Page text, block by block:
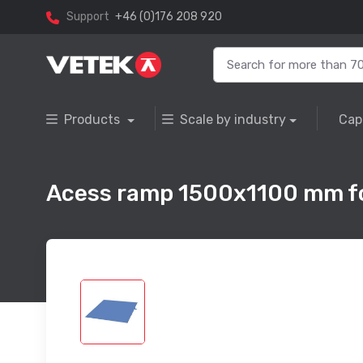
Support +46 (0)176 208 920
Products Scale by industry
Acess ramp 1500x1100 mm